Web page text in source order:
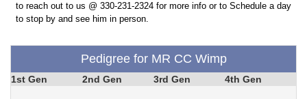
to reach out to us @ 330-231-2324 for more info or to Schedule a day
to stop by and see him in person.
Pedigree for MR CC Wimp
1st Gen 2nd Gen 3rd Gen 4th Gen